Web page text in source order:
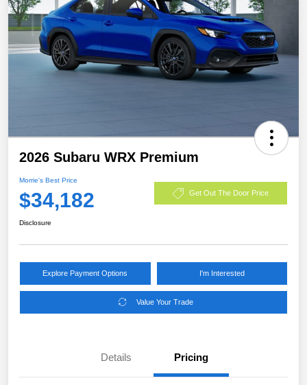
2026 Subaru WRX Premium
Morrie's Best Price
$34,182 Get Out The Door Price
Disclosure
Explore Payment Options I'm Interested
Value Your Trade
Details Pricing